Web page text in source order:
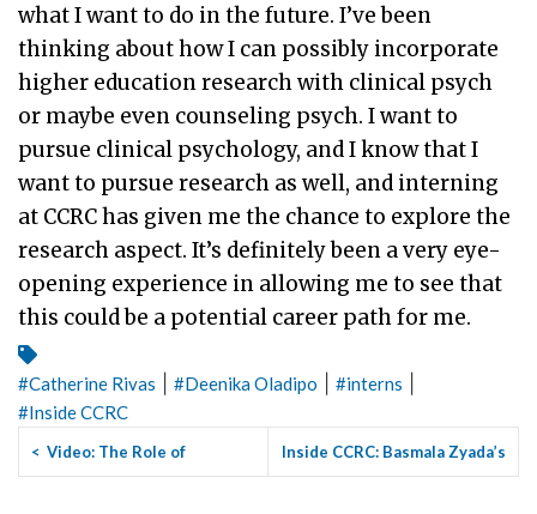
what I want to do in the future. I’ve been
thinking about how I can possibly incorporate
higher education research with clinical psych
or maybe even counseling psych. I want to
pursue clinical psychology, and I know that I
want to pursue research as well, and interning
at CCRC has given me the chance to explore the
research aspect. It’s definitely been a very eye-
opening experience in allowing me to see that
this could be a potential career path for me.
#Catherine Rivas #Deenika Oladipo #interns
#Inside CCRC
< Video: The Role of
Community Colleges in
Inside CCRC: Basmala Zyada’s
Journey From English ... >